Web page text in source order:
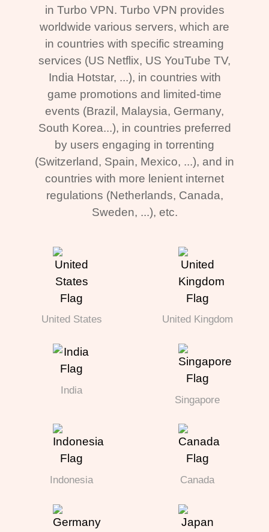
in Turbo VPN. Turbo VPN provides
worldwide various servers, which are
in countries with specific streaming
services (US Netflix, US YouTube TV,
India Hotstar, ...), in countries with
game promotions and limited-time
events (Brazil, Malaysia, Germany,
South Korea...), in countries preferred
by users engaging in torrenting
(Switzerland, Spain, Mexico, ...), and in
countries with more lenient internet
regulations (Netherlands, Canada,
Sweden, ...), etc.
United States United Kingdom
India
Singapore
Indonesia Canada